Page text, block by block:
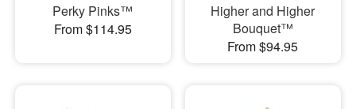
Perky Pinks™
From $114.95
Higher and Higher
Bouquet™
From $94.95